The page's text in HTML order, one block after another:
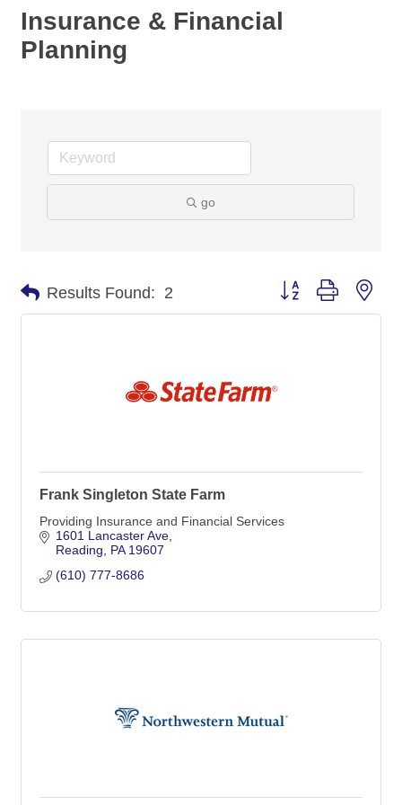
Insurance & Financial
Planning
go
Results Found: 2 Button group with
Frank Singleton State Farm
Providing Insurance and Financial Services
1601 Lancaster Ave
Reading
PA 19607
(610) 777-8686